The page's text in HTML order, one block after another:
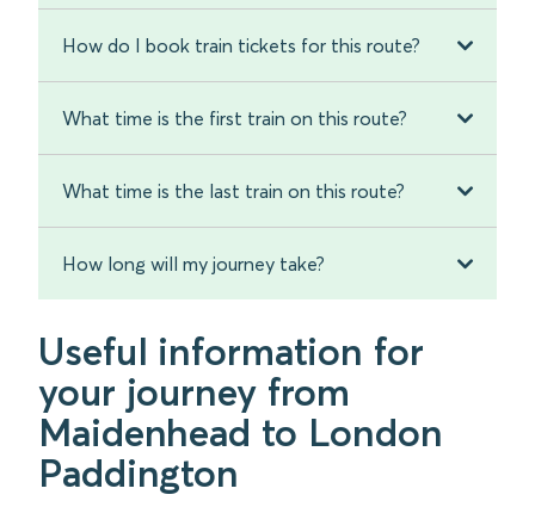
How do I book train tickets for this route?
What time is the first train on this route?
What time is the last train on this route?
How long will my journey take?
Useful information for
your journey from
Maidenhead to London
Paddington